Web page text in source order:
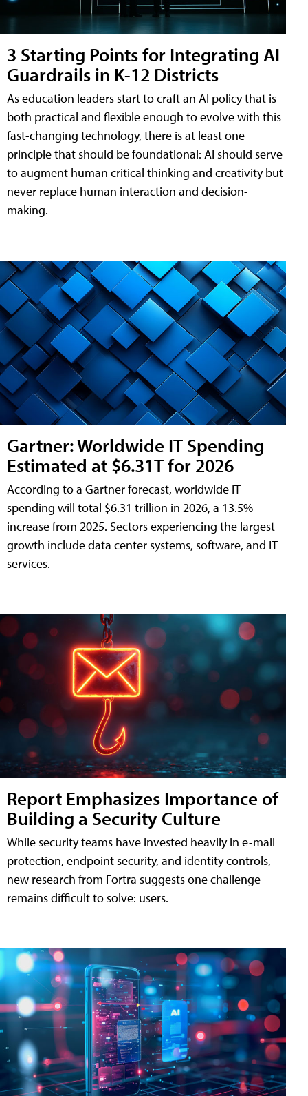
3 Starting Points for Integrating AI
Guardrails in K-12 Districts
As education leaders start to craft an AI policy that is
both practical and flexible enough to evolve with this
fast-changing technology, there is at least one
principle that should be foundational: AI should serve
to augment human critical thinking and creativity but
never replace human interaction and decision-
making.
Gartner: Worldwide IT Spending
Estimated at $6.31T for 2026
According to a Gartner forecast, worldwide IT
spending will total $6.31 trillion in 2026, a 13.5%
increase from 2025. Sectors experiencing the largest
growth include data center systems, software, and IT
services.
Report Emphasizes Importance of
Building a Security Culture
While security teams have invested heavily in e-mail
protection, endpoint security, and identity controls,
new research from Fortra suggests one challenge
remains difficult to solve: users.